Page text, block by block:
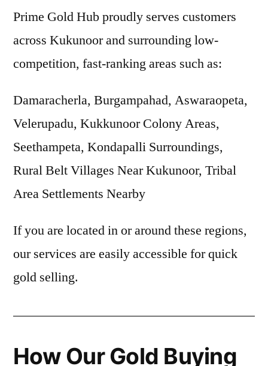
Prime Gold Hub proudly serves customers
across Kukunoor and surrounding low-
competition, fast-ranking areas such as:
Damaracherla, Burgampahad, Aswaraopeta,
Velerupadu, Kukkunoor Colony Areas,
Seethampeta, Kondapalli Surroundings,
Rural Belt Villages Near Kukunoor, Tribal
Area Settlements Nearby
If you are located in or around these regions,
our services are easily accessible for quick
gold selling.
How Our Gold Buying